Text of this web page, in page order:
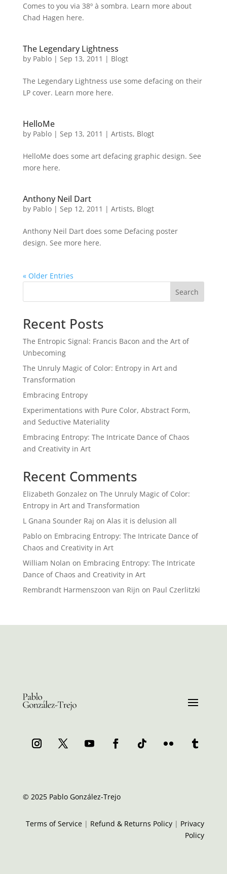
Comes to you via 38º à sombra. Learn more about
Chad Hagen here.
The Legendary Lightness
by Pablo| Sep 13, 2011 | Blogt
The Legendary Lightness use some defacing on their
LP cover. Learn more here.
HelloMe
by Pablo| Sep 13, 2011 | Artists, Blogt
HelloMe does some art defacing graphic design. See
more here.
Anthony Neil Dart
by Pablo| Sep 12, 2011 | Artists, Blogt
Anthony Neil Dart does some Defacing poster
design. See more here.
« Older Entries
Search
Recent Posts
The Entropic Signal: Francis Bacon and the Art of
Unbecoming
The Unruly Magic of Color: Entropy in Art and
Transformation
Embracing Entropy
Experimentations with Pure Color, Abstract Form,
and Seductive Materiality
Embracing Entropy: The Intricate Dance of Chaos
and Creativity in Art
Recent Comments
Elizabeth Gonzalez on The Unruly Magic of Color:
Entropy in Art and Transformation
L Gnana Sounder Raj on Alas it is delusion all
Pabloon Embracing Entropy: The Intricate Dance of
Chaos and Creativity in Art
William Nolan on Embracing Entropy: The Intricate
Dance of Chaos and Creativity in Art
Rembrandt Harmenszoon van Rijn on Paul Czerlitzki
© 2025 Pablo González-Trejo
Terms of Service | Refund & Returns Policy | Privacy
Policy